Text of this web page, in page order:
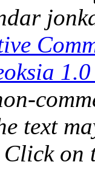
text
on